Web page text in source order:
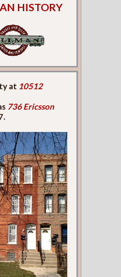
HISTORY
at 10512
736 Ericsson